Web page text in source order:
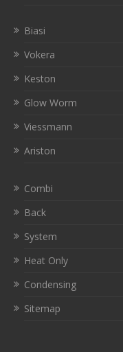
Biasi
Vokera
Keston
Glow Worm
Viessmann
Ariston
Combi
Back
System
Heat Only
Condensing
Sitemap